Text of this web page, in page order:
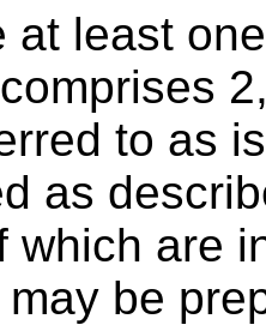
at least
to as
as
which are
be